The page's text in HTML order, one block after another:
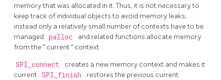
memory that was allocated in it. Thus, it is not necessary to
keep track of individual objects to avoid memory leaks;
instead only a relatively small number of contexts have to be
managed. palloc
and related functions allocate memory
from the " current " context.
SPI_connect
creates a new memory context and makes it
current. SPI_finish
restores the previous current